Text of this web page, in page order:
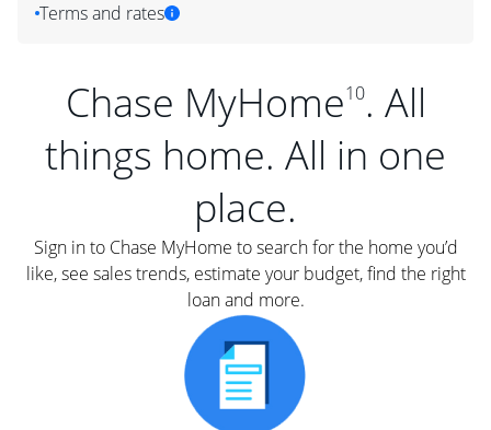
Terms and rates
Chase MyHome10. All
things home. All in one
place.
Sign in to Chase MyHome to search for the home you’d
like, see sales trends, estimate your budget, find the right
loan and more.